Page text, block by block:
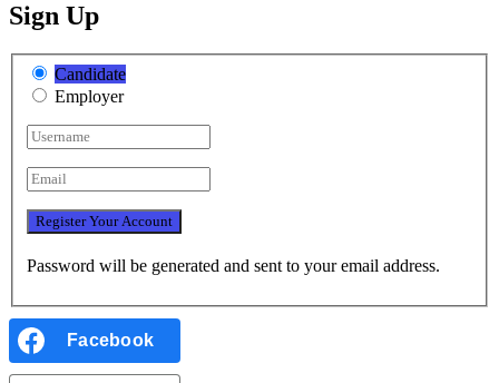
Sign Up
Candidate
Employer
Password will be generated and sent to your email address.
Facebook